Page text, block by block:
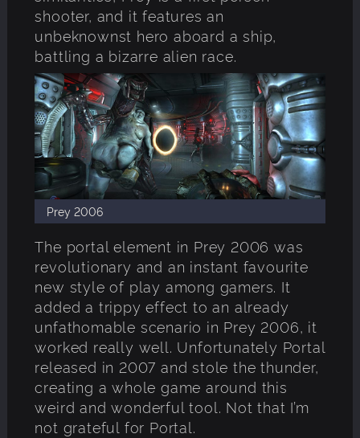
shooter, and it features an
unbeknownst hero aboard a ship,
battling a bizarre alien race.
Prey 2006
The portal element in Prey 2006 was
revolutionary and an instant favourite
new style of play among gamers. It
added a trippy effect to an already
unfathomable scenario in Prey 2006, it
worked really well. Unfortunately Portal
released in 2007 and stole the thunder,
creating a whole game around this
weird and wonderful tool. Not that I’m
not grateful for Portal.